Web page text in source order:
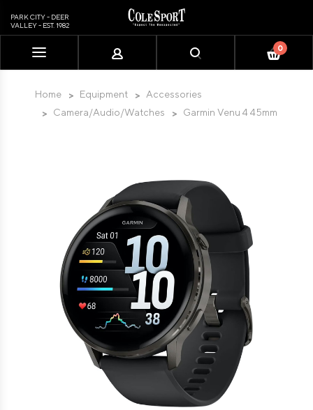
PARK CITY - DEER
VALLEY - EST. 1982
0
Home Equipment
Accessories
Camera/Audio/Watches
Garmin Venu 4 45mm